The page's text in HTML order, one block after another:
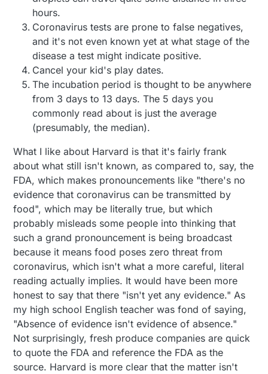
hours.
Coronavirus tests are prone to false negatives,
and it's not even known yet at what stage of the
disease a test might indicate positive.
Cancel your kid's play dates.
The incubation period is thought to be anywhere
from 3 days to 13 days. The 5 days you
commonly read about is just the average
(presumably, the median).
What I like about Harvard is that it's fairly frank
about what still isn't known, as compared to, say, the
FDA, which makes pronouncements like "there's no
evidence that coronavirus can be transmitted by
food", which may be literally true, but which
probably misleads some people into thinking that
such a grand pronouncement is being broadcast
because it means food poses zero threat from
coronavirus, which isn't what a more careful, literal
reading actually implies. It would have been more
honest to say that there "isn't yet any evidence." As
my high school English teacher was fond of saying,
"Absence of evidence isn't evidence of absence."
Not surprisingly, fresh produce companies are quick
to quote the FDA and reference the FDA as the
source. Harvard is more clear that the matter isn't